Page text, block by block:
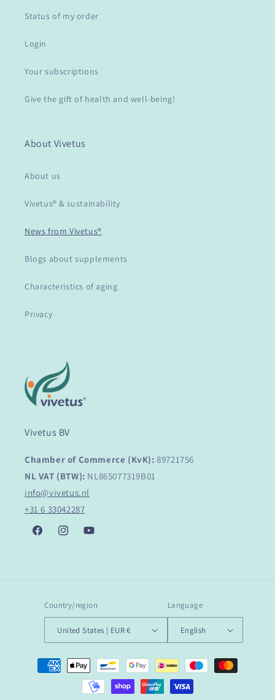
Status of my order
Login
Your subscriptions
Give the gift of health and well-being!
About Vivetus
About us
Vivetus® & sustainability
News from Vivetus®
Blogs about supplements
Characteristics of aging
Privacy
Vivetus BV
Chamber of Commerce (KvK): 89721756
NL VAT (BTW): NL865077319B01
info@vivetus.nl
+31 6 33042287
FacebookInstagramYouTube
Country/region
United States | EUR €
Language
English
Payment
methods